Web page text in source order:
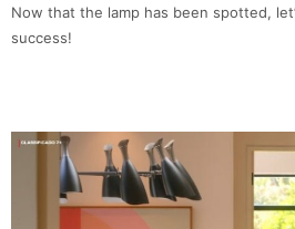
Now that the lamp has been spotted,
success!